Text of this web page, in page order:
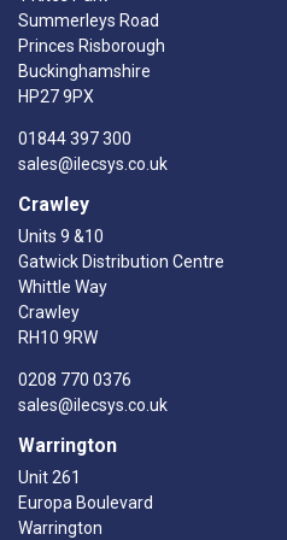
Summerleys Road
Princes Risborough
Buckinghamshire
HP27 9PX
01844 397 300
sales@ilecsys.co.uk
Crawley
Units 9 &10
Gatwick Distribution Centre
Whittle Way
Crawley
RH10 9RW
0208 770 0376
sales@ilecsys.co.uk
Warrington
Unit 261
Europa Boulevard
Warrington